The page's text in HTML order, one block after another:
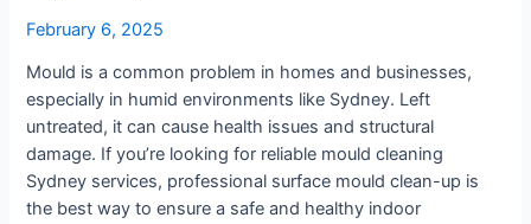
February 6, 2025
Mould is a common problem in homes and businesses,
especially in humid environments like Sydney. Left
untreated, it can cause health issues and structural
damage. If you’re looking for reliable mould cleaning
Sydney services, professional surface mould clean-up is
the best way to ensure a safe and healthy indoor